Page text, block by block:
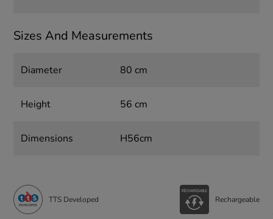
Sizes And Measurements
Diameter 80 cm
Height 56 cm
Dimensions H56cm
TTS Developed Rechargeable